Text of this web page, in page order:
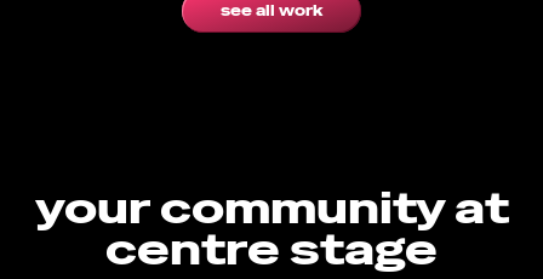
see all work
your community at
centre stage